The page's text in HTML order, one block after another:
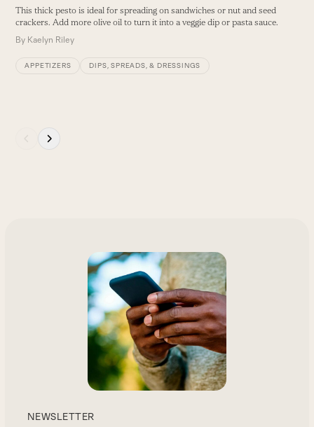
This thick pesto is ideal for spreading on sandwiches or nut and seed
crackers. Add more olive oil to turn it into a veggie dip or pasta sauce.
By Kaelyn Riley
APPETIZERS DIPS, SPREADS, & DRESSINGS
NEWSLETTER